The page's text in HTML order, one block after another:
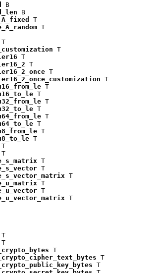
B
B
T
T
T
T
T
T
T
T
T
T
T
T
T
T
T
T
T
T
T
T
T
T
T
T
T
T
T
T
T